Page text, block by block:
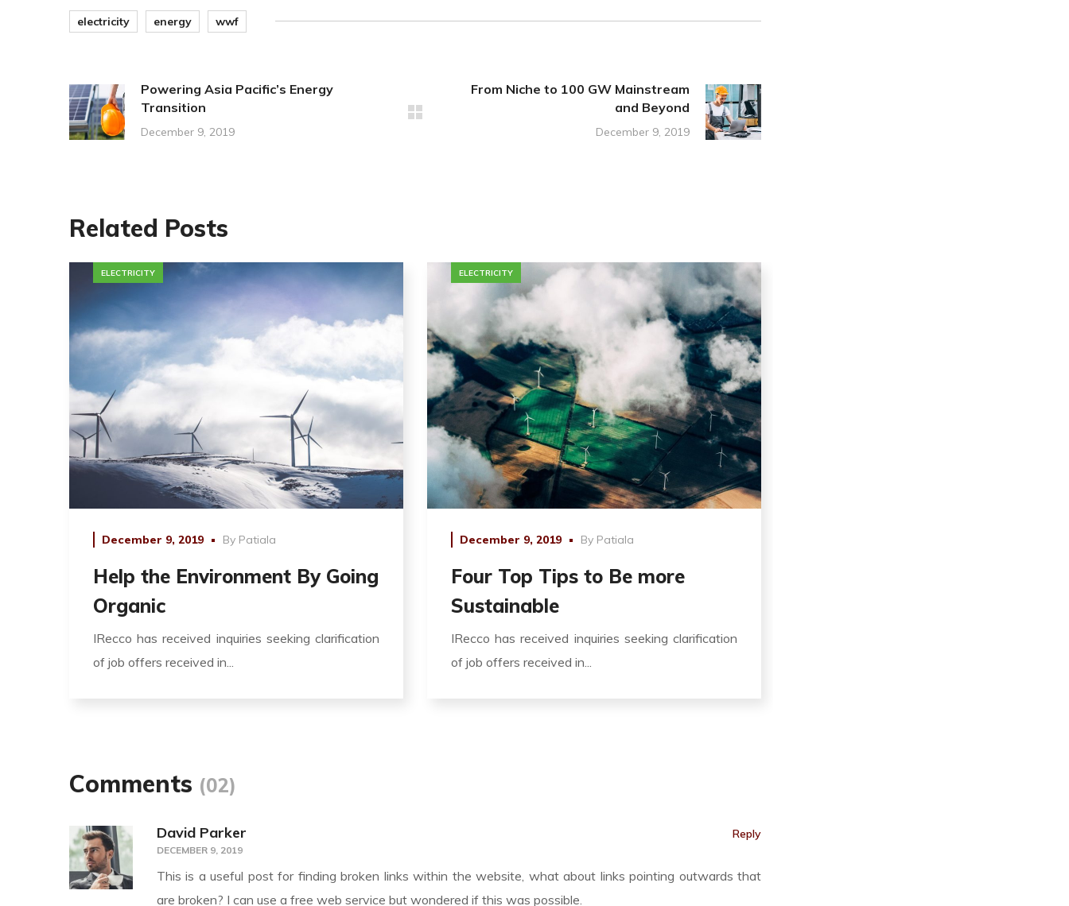
electricity energy wwf
Powering Asia Pacific’s Energy
Transition
December 9, 2019
From Niche to 100 GW Mainstream
and Beyond
December 9, 2019
Related Posts
ELECTRICITY
December 9, 2019 By Patiala
Help the Environment By Going
Organic
IRecco has received inquiries seeking clarification
of job offers received in...
ELECTRICITY
December 9, 2019 By Patiala
Four Top Tips to Be more
Sustainable
IRecco has received inquiries seeking clarification
of job offers received in...
Comments (02)
David Parker
DECEMBER 9, 2019
This is a useful post for finding broken links within the website, what about links pointing outwards that
are broken? I can use a free web service but wondered if this was possible.
Reply